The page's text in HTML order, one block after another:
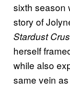
sixth season
story of
Stardust
herself
while also
same vein